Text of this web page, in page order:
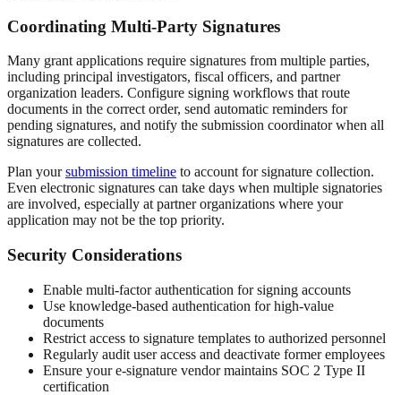
Coordinating Multi-Party Signatures
Many grant applications require signatures from multiple parties,
including principal investigators, fiscal officers, and partner
organization leaders. Configure signing workflows that route
documents in the correct order, send automatic reminders for
pending signatures, and notify the submission coordinator when all
signatures are collected.
Plan yoursubmission timeline to account for signature collection.
Even electronic signatures can take days when multiple signatories
are involved, especially at partner organizations where your
application may not be the top priority.
Security Considerations
Enable multi-factor authentication for signing accounts
Use knowledge-based authentication for high-value
documents
Restrict access to signature templates to authorized personnel
Regularly audit user access and deactivate former employees
Ensure your e-signature vendor maintains SOC 2 Type II
certification